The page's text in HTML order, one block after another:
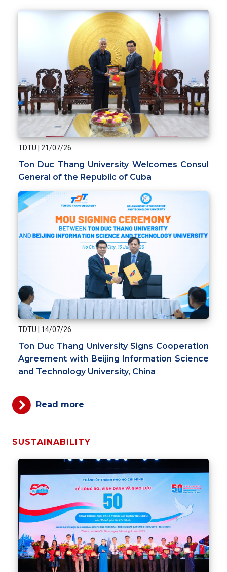
TDTU 21/07/26
Ton Duc Thang University Welcomes Consul
General of the Republic of Cuba
TDTU 14/07/26
Ton Duc Thang University Signs Cooperation
Agreement with Beijing Information Science
and Technology University, China
Read more
SUSTAINABILITY